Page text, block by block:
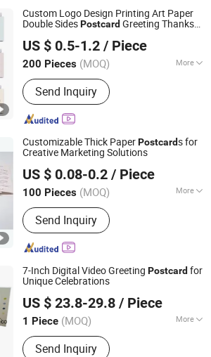
Custom Logo Design Printing Art Paper
Double SidesPostcard Greeting Thanks
Business
US $ 0.5-1.2 / Piece
200 Pieces (MOQ) More
Material :Matte Paper
Send Inquiry
Science and Technology Co., Ltd.
Since 2022
Customizable Thick PaperPostcards for
Creative Marketing Solutions
US $ 0.08-0.2 / Piece
100 Pieces (MOQ) More
Main Products:Hardcover Book
Printing, Paperback Book Printing,
Paper Boxes, Children Board Book
Printing, Children Book Printing
Send Inquiry
Co., Ltd.
Since 2024
7-Inch Digital Video Greeting Postcard for
Unique Celebrations
US $ 23.8-29.8 / Piece
1 Piece (MOQ) More
Color :White
Send Inquiry
Lucky Electronic Co., Ltd.
Since 2014